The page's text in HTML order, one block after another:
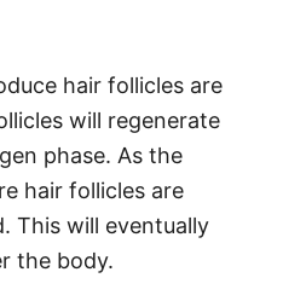
hair follicles are
will regenerate
phase. As the
hair follicles are
This will eventually
the body.